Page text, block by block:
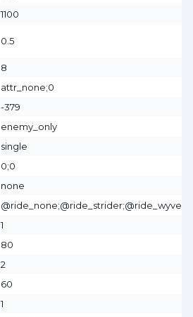
1100
0.5
8
attr_none;0
-379
enemy_only
single
0;0
none
1
80
2
60
1